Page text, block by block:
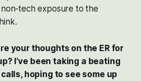
tech exposure to the
your thoughts on the ER for
I’ve been taking a beating
hoping to see some up